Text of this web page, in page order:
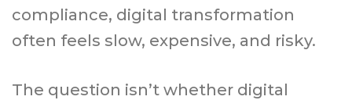
compliance, digital transformation
often feels slow, expensive, and risky.
The question isn’t whether digital